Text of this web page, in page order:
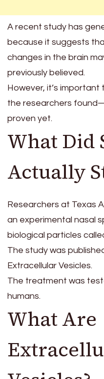
A recent study has
because it suggests
changes in the brain
previously believed.
However, it’s
the researchers
proven yet.
What Did
Actually
Researchers at Texas
an experimental nasal
biological particles
The study was
Extracellular Vesicles.
The treatment was
humans.
What Are